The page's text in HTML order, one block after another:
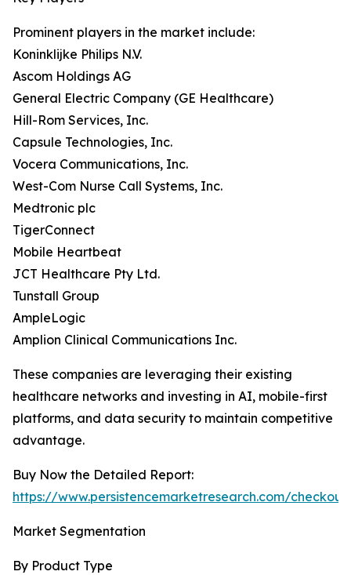
Prominent players in the market include:
Koninklijke Philips N.V.
Ascom Holdings AG
General Electric Company (GE Healthcare)
Hill-Rom Services, Inc.
Capsule Technologies, Inc.
Vocera Communications, Inc.
West-Com Nurse Call Systems, Inc.
Medtronic plc
TigerConnect
Mobile Heartbeat
JCT Healthcare Pty Ltd.
Tunstall Group
AmpleLogic
Amplion Clinical Communications Inc.
These companies are leveraging their existing
healthcare networks and investing in AI, mobile-first
platforms, and data security to maintain competitive
advantage.
Buy Now the Detailed Report:
https://www.persistencemarketresearch.com/
Market Segmentation
By Product Type